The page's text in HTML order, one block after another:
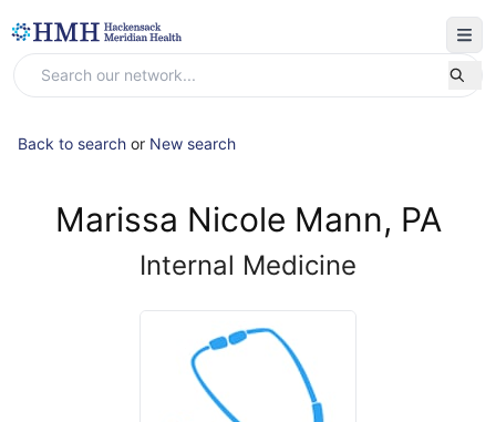
Back to search or New search
Marissa Nicole Mann, PA
Internal Medicine